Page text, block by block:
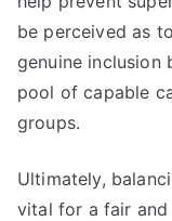
be perceived as
genuine inclusion
pool of capable
groups.
Ultimately,
vital for a fair and